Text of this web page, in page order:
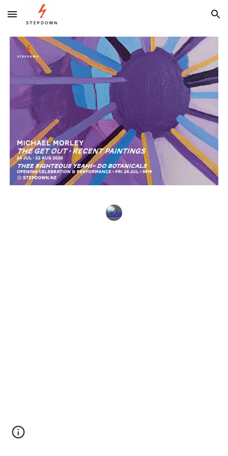
Skip to main content Skip to navigation